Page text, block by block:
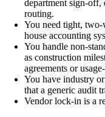
department sign-off,
routing.
You need tight,
house accounting
You handle non-
as construction
agreements or
You have industry
that a generic audit
Vendor lock-in is a